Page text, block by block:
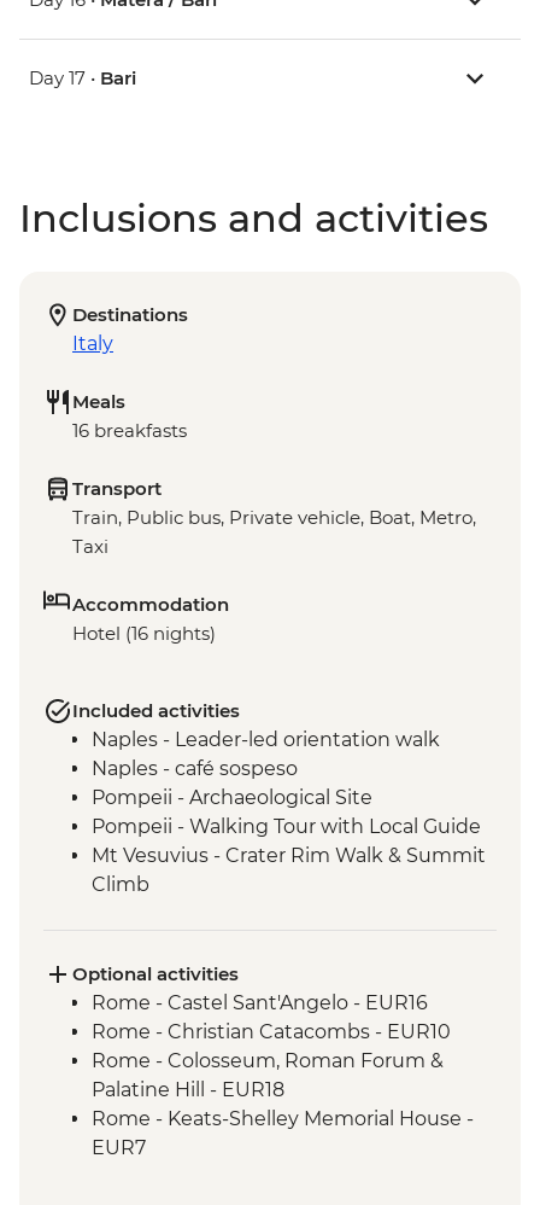
Day 17 • Bari
Inclusions and activities
Destinations
Italy
Meals
16 breakfasts
Transport
Train, Public bus, Private vehicle, Boat, Metro,
Taxi
Accommodation
Hotel (16 nights)
Included activities
Naples - Leader-led orientation walk
Naples - café sospeso
Pompeii - Archaeological Site
Pompeii - Walking Tour with Local Guide
Mt Vesuvius - Crater Rim Walk & Summit
Climb
Amalfi - Walk of the Gods Hike (Sentiero
degli Dei)
Amalfi - Coastal Ferry Cruise Positano to
Amalfi
Trani - City Walking Tour leader led
Lecce - Guided City Walking Tour
Lecce - Aperitivo with Local Specialties
Optional activities
Rome - Castel Sant'Angelo - EUR16
Rome - Christian Catacombs - EUR10
Rome - Colosseum, Roman Forum &
Palatine Hill - EUR18
Rome - Keats-Shelley Memorial House -
EUR7